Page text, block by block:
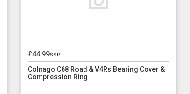
£44.99ssp
Colnago C68 Road & V4Rs Bearing Cover &
Compression Ring